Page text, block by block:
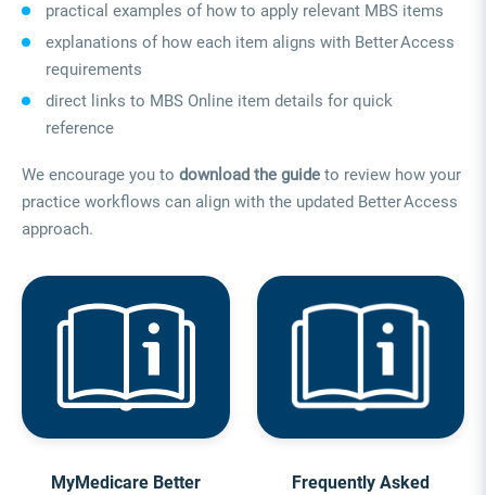
practical examples of how to apply relevant MBS items
explanations of how each item aligns with Better Access
requirements
direct links to MBS Online item details for quick
reference
We encourage you to download the guide to review how your
practice workflows can align with the updated Better Access
approach.
MyMedicare Better
Frequently Asked